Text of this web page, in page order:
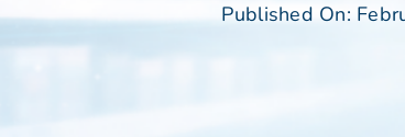
Published On: